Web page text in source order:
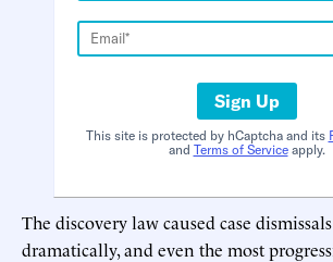
Sign Up
This site is protected by hCaptcha and its
and Terms of Serviceapply.
The discovery law caused case
dramatically, and even the most